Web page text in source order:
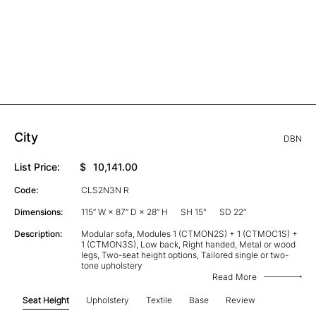
City DBN
List Price: $ 10,141.00
Code: CLS2N3N R
Dimensions: 115” W × 87” D × 28” H SH 15" SD 22”
Description:
Modular sofa, Modules 1 (CTMON2S) + 1 (CTMOC1S) +
1 (CTMON3S), Low back, Right handed, Metal or wood
legs, Two-seat height options, Tailored single or two-
tone upholstery
Read More
Seat Height Upholstery Textile Base Review